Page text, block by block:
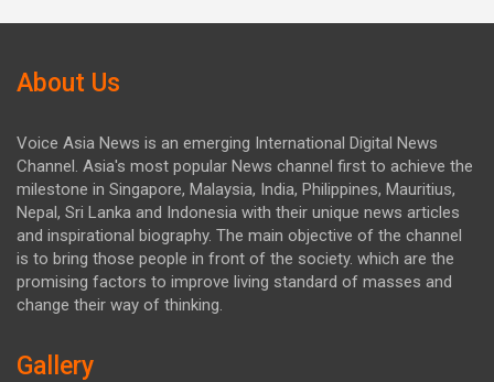
About Us
Voice Asia News is an emerging International Digital News
Channel. Asia's most popular News channel first to achieve the
milestone in Singapore, Malaysia, India, Philippines, Mauritius,
Nepal, Sri Lanka and Indonesia with their unique news articles
and inspirational biography. The main objective of the channel
is to bring those people in front of the society. which are the
promising factors to improve living standard of masses and
change their way of thinking.
Gallery